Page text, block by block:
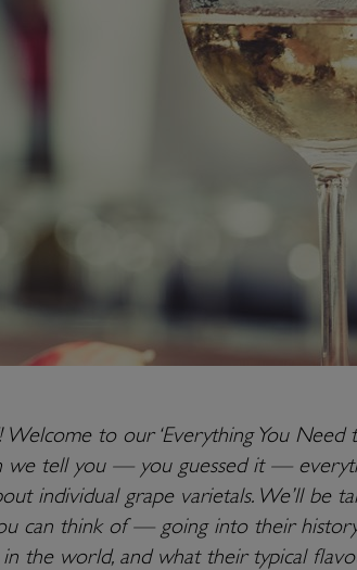
to our ‘Everything You Need
we tell you — you guessed it —
individual grape varietals. We’ll be
can think of — going into their
the world, and what their typical